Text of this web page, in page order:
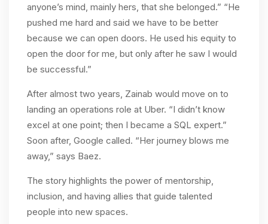
anyone’s mind, mainly hers, that she belonged.” “He
pushed me hard and said we have to be better
because we can open doors. He used his equity to
open the door for me, but only after he saw I would
be successful.”
After almost two years, Zainab would move on to
landing an operations role at Uber. “I didn’t know
excel at one point; then I became a SQL expert.”
Soon after, Google called. “Her journey blows me
away,” says Baez.
The story highlights the power of mentorship,
inclusion, and having allies that guide talented
people into new spaces.